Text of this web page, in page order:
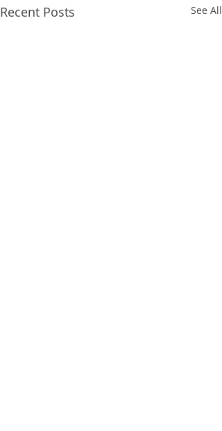
Recent Posts See All